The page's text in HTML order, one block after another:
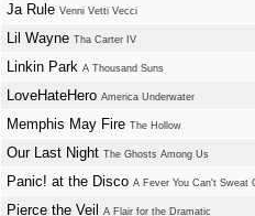
Ja Rule Venni Vetti Vecci
Lil Wayne Tha Carter IV
Linkin Park A Thousand Suns
LoveHateHero America Underwater
Memphis May Fire The Hollow
Our Last Night The Ghosts Among Us
Panic! at the Disco A Fever You Can't Sweat
Pierce the Veil A Flair for the Dramatic